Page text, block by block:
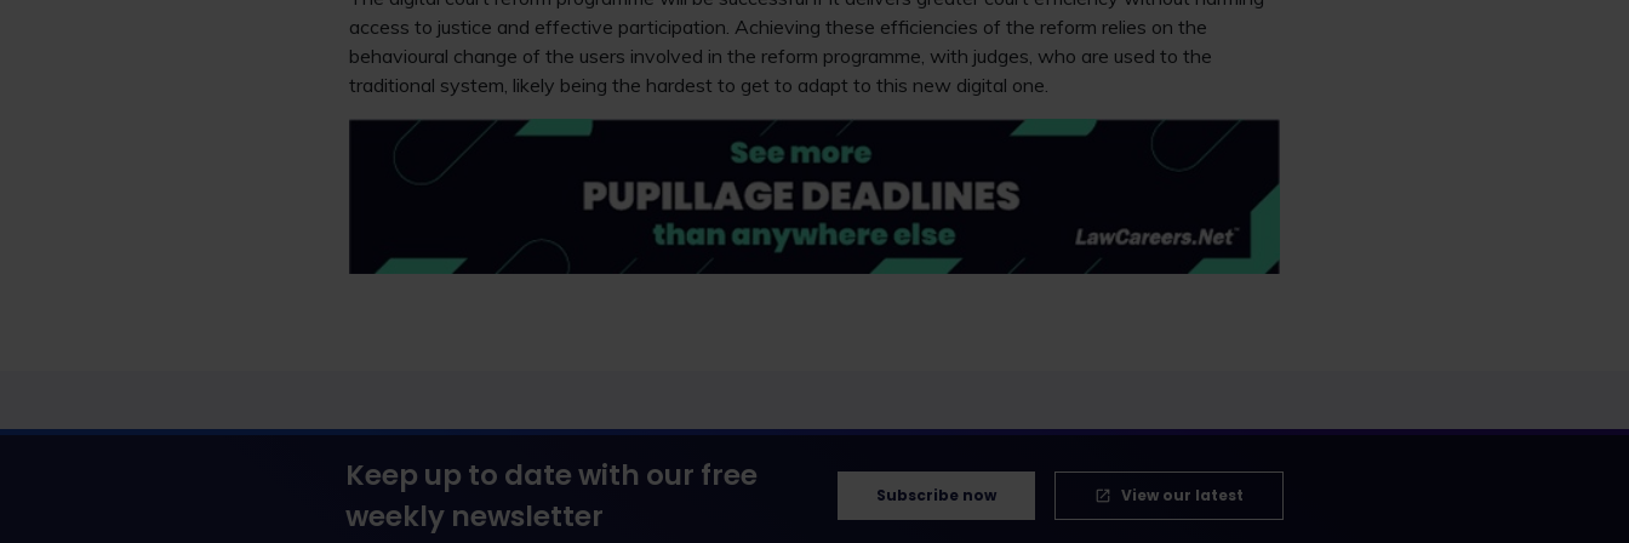
access to justice and effective participation. Achieving these efficiencies of the reform relies on the
behavioural change of the users involved in the reform programme, with judges, who are used to the
traditional system, likely being the hardest to get to adapt to this new digital one.
Keep up to date with our free
weekly newsletter
Subscribe now View our latest